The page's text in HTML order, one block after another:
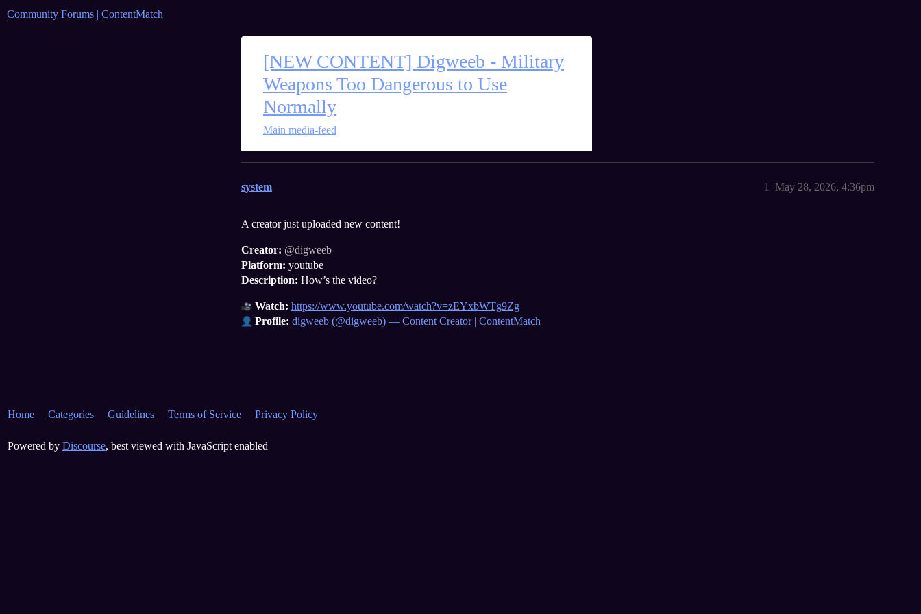
Community Forums | ContentMatch
[NEW CONTENT] Digweeb - Military
Weapons Too Dangerous to Use
Normally
Main media-feed
system May 28, 2026, 4:36pm
1
A creator just uploaded new content!
Creator: @digweeb
Platform: youtube
Description: How’s the video?
Watch: https://www.youtube.com/watch?v=zEYxbWTg9Zg
Profile: digweeb (@digweeb) — Content Creator | ContentMatch
Home Categories Guidelines Terms of Service Privacy Policy
Powered by Discourse, best viewed with JavaScript enabled